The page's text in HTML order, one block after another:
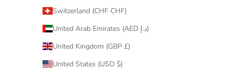
Switzerland (CHF CHF)
United Arab Emirates (AED د.إ)
United Kingdom (GBP £)
United States (USD $)